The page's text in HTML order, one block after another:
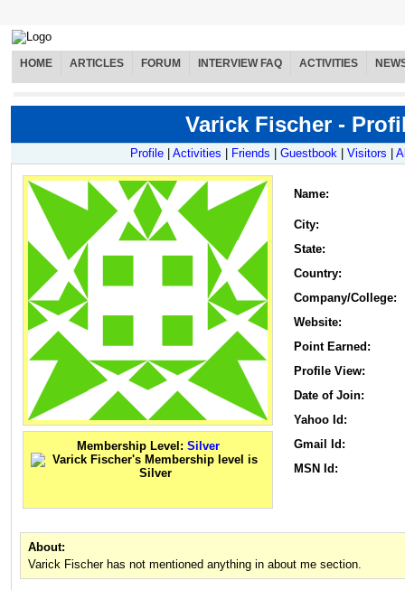
HOME ARTICLES FORUM INTERVIEW FAQ ACTIVITIES
Varick Fischer -
Profile Activities Friends Guestbook Visitors
Membership Level: Silver
Name:
City:
State:
Country:
Company/College:
Website:
Point Earned:
Profile View:
Date of Join:
Yahoo Id:
Gmail Id:
MSN Id:
About:
Varick Fischer has not mentioned anything in about me section.